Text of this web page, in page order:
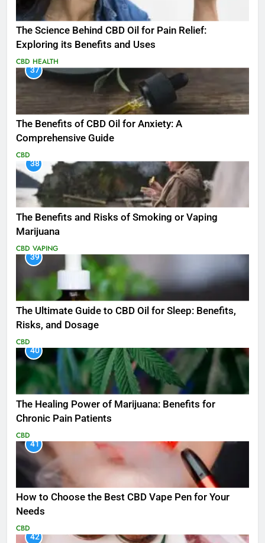
The Science Behind CBD Oil for Pain Relief:
Exploring its Benefits and Uses
CBD HEALTH
37
The Benefits of CBD Oil for Anxiety: A
Comprehensive Guide
CBD
38
The Benefits and Risks of Smoking or Vaping
Marijuana
CBD VAPING
39
The Ultimate Guide to CBD Oil for Sleep: Benefits,
Risks, and Dosage
CBD
40
The Healing Power of Marijuana: Benefits for
Chronic Pain Patients
CBD
41
How to Choose the Best CBD Vape Pen for Your
Needs
CBD
42